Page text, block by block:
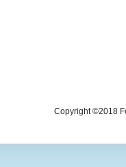
Copyright ©2018